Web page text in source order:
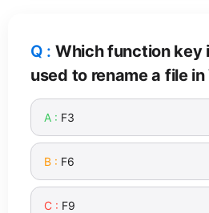
Which function key
used to rename a file
F3
F6
F9